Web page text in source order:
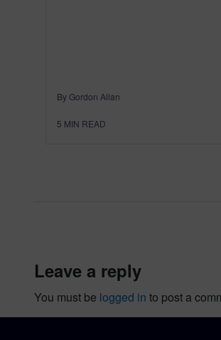
By Gordon Allan
5 MIN READ
leave a reply
You must be logged in to post a